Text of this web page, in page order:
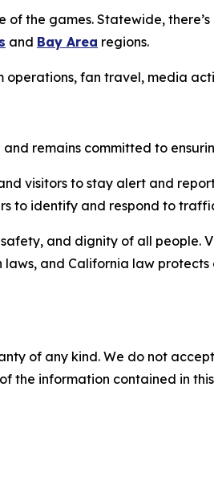
of the games. Statewide,
and Bay Area regions.
operations, fan travel, media
remains committed to
visitors to stay alert and
to identify and respond to
safety, and dignity of all people.
and California law
of any kind. We do not
the information contained in